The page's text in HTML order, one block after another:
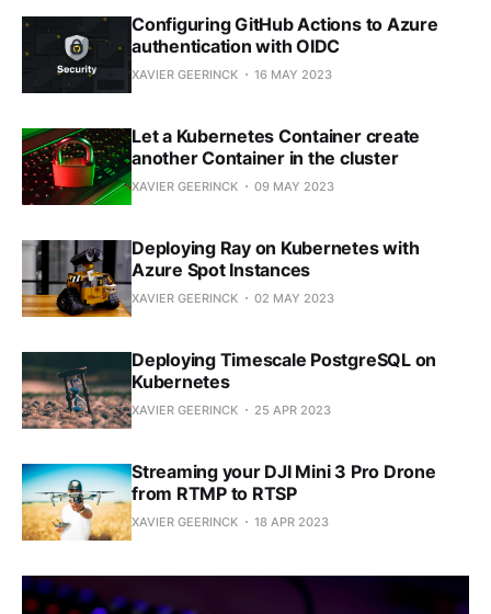
Configuring GitHub Actions to Azure
authentication with OIDC
XAVIER GEERINCK 16 MAY 2023
Let a Kubernetes Container create
another Container in the cluster
XAVIER GEERINCK 09 MAY 2023
Deploying Ray on Kubernetes with
Azure Spot Instances
XAVIER GEERINCK 02 MAY 2023
Deploying Timescale PostgreSQL on
Kubernetes
XAVIER GEERINCK 25 APR 2023
Streaming your DJI Mini 3 Pro Drone
from RTMP to RTSP
XAVIER GEERINCK 18 APR 2023